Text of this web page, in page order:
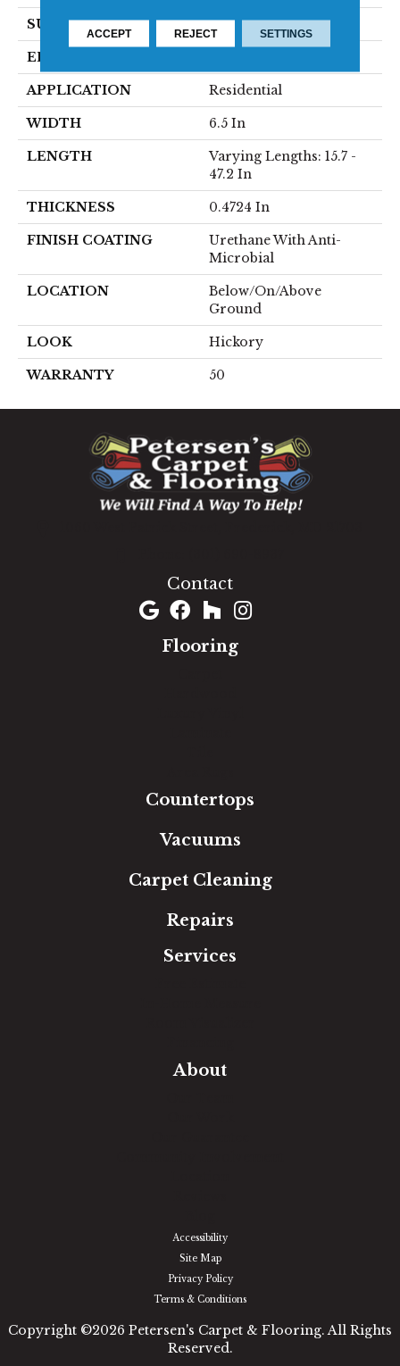
SURFACE TYPE Wirebrushed
EDGE
APPLICATION Residential
WIDTH 6.5 In
LENGTH
Varying Lengths: 15.7 -
47.2 In
THICKNESS 0.4724 In
FINISH COATING
Urethane With Anti-
Microbial
LOCATION
Below/On/Above
Ground
LOOK Hickory
WARRANTY 50
Contact
Flooring
Countertops
Vacuums
Carpet Cleaning
Repairs
Services
About
Accessibility
Site Map
Privacy Policy
Terms & Conditions
Copyright ©2026 Petersen's Carpet & Flooring. All Rights
Reserved.
ACCEPT REJECT SETTINGS